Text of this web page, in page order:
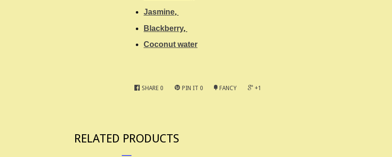
Jasmine,
Blackberry,
Coconut water
SHARE 0 PIN IT 0 FANCY +1
RELATED PRODUCTS